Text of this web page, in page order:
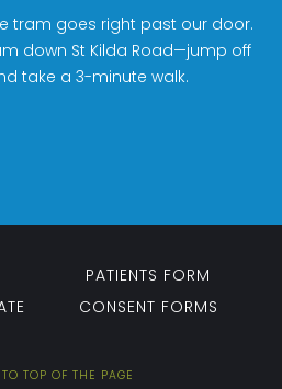
tram goes right past our door.
down St Kilda Road—jump off
take a 3-minute walk.
PATIENTS FORM
CONSENT FORMS
TOP OF THE PAGE